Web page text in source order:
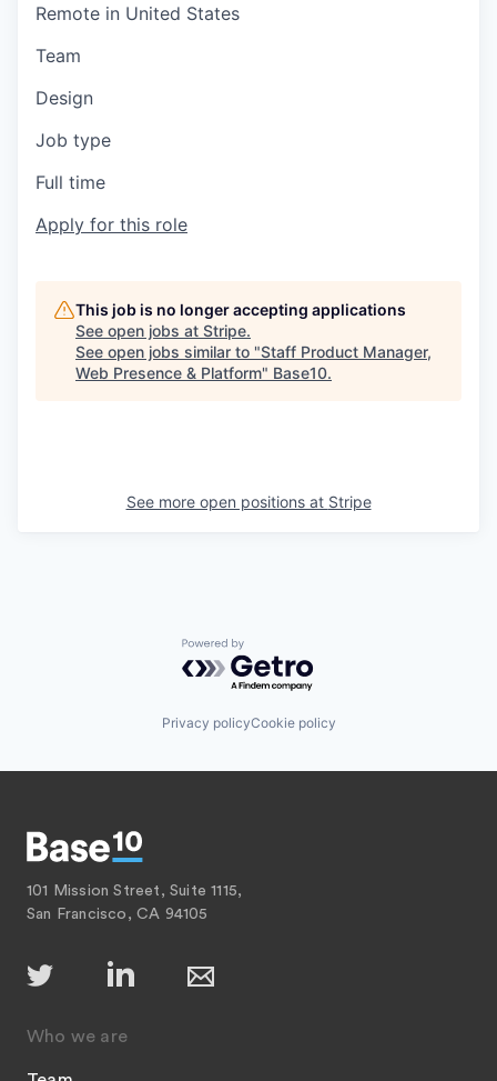
Remote in United States
Team
Design
Job type
Full time
Apply for this role
This job is no longer accepting applications
See open jobs at Stripe.
See open jobs similar to "Staff Product Manager,
Web Presence & Platform" Base10.
See more open positions at Stripe
Powered by Getro.com
Privacy policyCookie policy
101 Mission Street, Suite 1115,
San Francisco, CA 94105
Who we are